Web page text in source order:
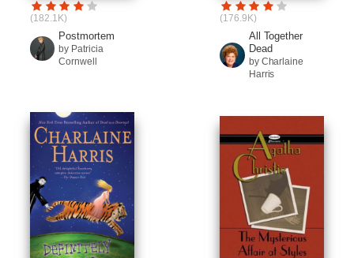
(182.1K)
Postmortem
by Patricia
Cornwell
(176.9K)
All Together
Dead
by Charlaine
Harris